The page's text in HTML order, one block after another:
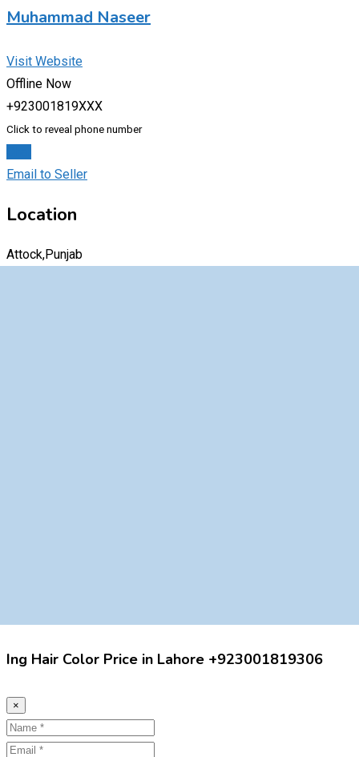
Muhammad Naseer
Visit Website
Offline Now
+923001819XXX
Click to reveal phone number
Email to Seller
Location
Attock,Punjab
Ing Hair Color Price in Lahore +923001819306
×
Name
Email